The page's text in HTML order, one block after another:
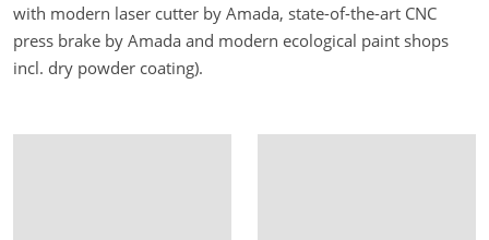
with modern laser cutter by Amada, state-of-the-art CNC
press brake by Amada and modern ecological paint shops
incl. dry powder coating).